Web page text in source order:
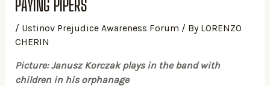
PAYING PIPERS
/ Ustinov Prejudice Awareness Forum / By LORENZO
CHERIN
Picture: Janusz Korczak plays in the band with
children in his orphanage